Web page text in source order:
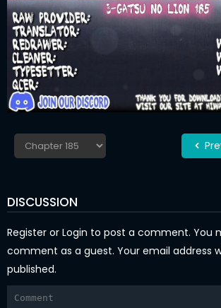
DISCUSSION
Register or Login to post a comment. You
comment as a guest. Your email address
published.